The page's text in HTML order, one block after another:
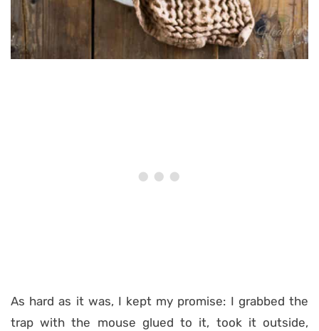
As hard as it was, I kept my promise: I grabbed the
trap with the mouse glued to it, took it outside,